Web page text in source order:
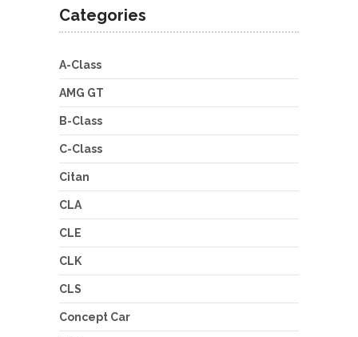
Categories
A-Class
AMG GT
B-Class
C-Class
Citan
CLA
CLE
CLK
CLS
Concept Car